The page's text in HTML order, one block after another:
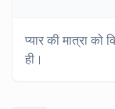
प्यार की मात्रा को
ही।